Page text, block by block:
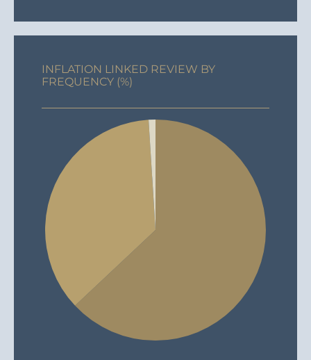
INFLATION LINKED REVIEW BY
FREQUENCY (%)